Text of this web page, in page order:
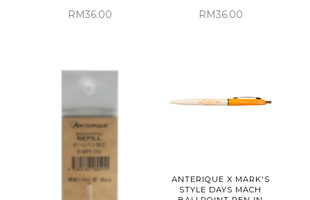
RM36.00 RM36.00
ANTERIQUE X MARK'S
STYLE DAYS MACH